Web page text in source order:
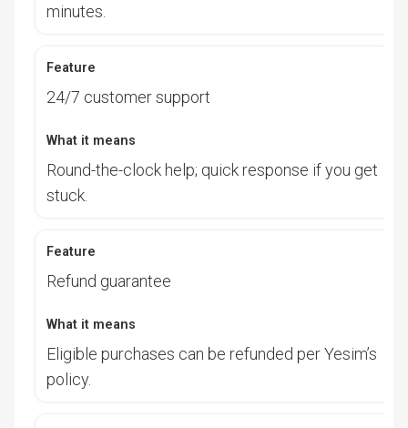
minutes.
24/7 customer support
Round-the-clock help; quick response if you get
stuck.
Refund guarantee
Eligible purchases can be refunded per Yesim’s
policy.